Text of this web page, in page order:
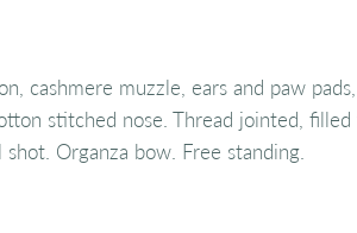
cashmere muzzle, ears and paw
stitched nose. Thread jointed,
Organza bow. Free standing.